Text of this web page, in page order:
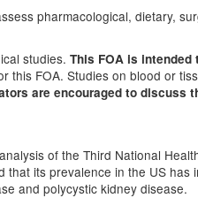
pharmacological, dietary,
studies. This FOA is
FOA. Studies on blood or
are encouraged to discuss
of the Third National
its prevalence in the US
and polycystic kidney disease.